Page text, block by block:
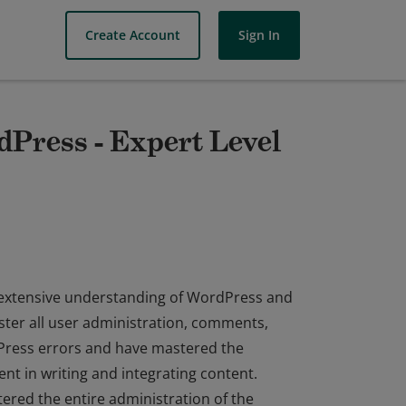
Create Account Sign In
- Expert Level
understanding of WordPress and
all user administration, comments,
errors and have mastered the
in writing and integrating content.
the entire administration of the